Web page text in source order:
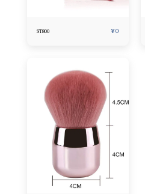
ST800 ¥0